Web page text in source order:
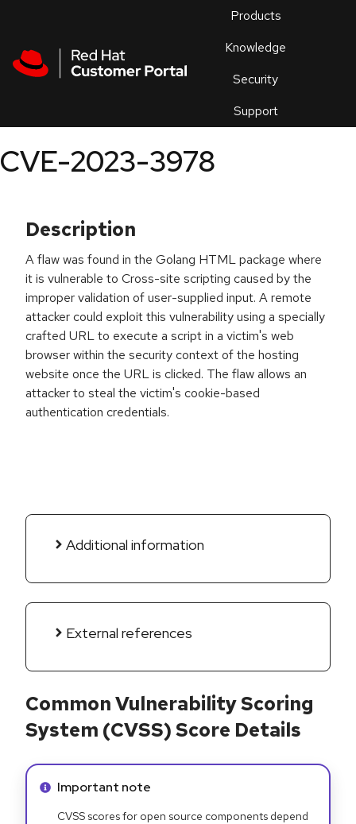
Products
Knowledge
Security
Support
an
CVE-2023-3978
Description
A flaw was found in the Golang HTML package where
it is vulnerable to Cross-site scripting caused by the
improper validation of user-supplied input. A remote
attacker could exploit this vulnerability using a specially
crafted URL to execute a script in a victim's web
browser within the security context of the hosting
website once the URL is clicked. The flaw allows an
attacker to steal the victim's cookie-based
authentication credentials.
Additional information
External references
Common Vulnerability Scoring
System (CVSS) Score Details
Info alert:
Important note
CVSS scores for open source components depend